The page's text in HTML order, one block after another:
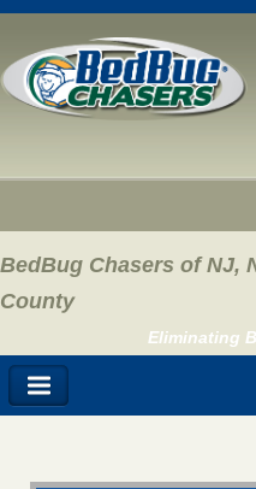
BedBug Chasers of NJ,
County
Eliminating